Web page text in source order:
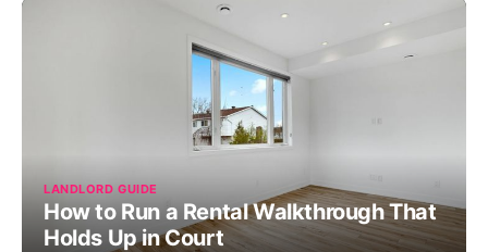
LANDLORD GUIDE
How to Run a Rental Walkthrough That
Holds Up in Court